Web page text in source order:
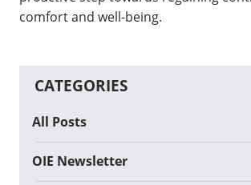
comfort and well-being.
CATEGORIES
All Posts
OIE Newsletter